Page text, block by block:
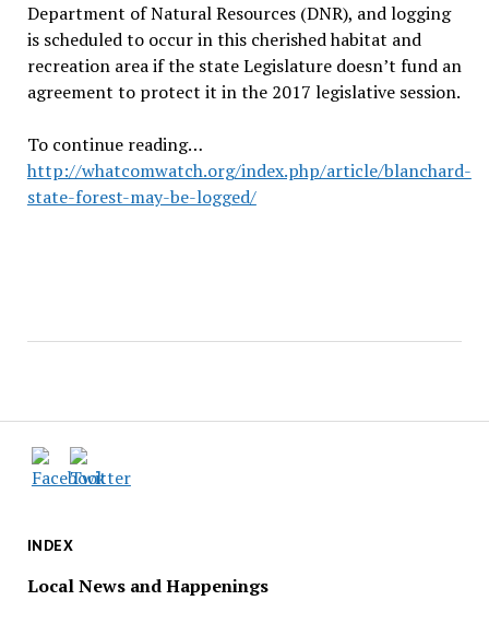
INDEX
Local News and Happenings
Department of Natural Resources (DNR), and logging
is scheduled to occur in this cherished habitat and
recreation area if the state Legislature doesn’t fund an
agreement to protect it in the 2017 legislative session.
To continue reading…
http://whatcomwatch.org/index.php/article/blanchard-
state-forest-may-be-logged/